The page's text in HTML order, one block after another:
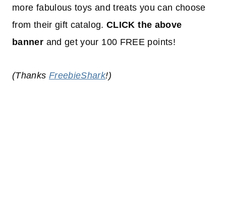
more fabulous toys and treats you can choose
from their gift catalog. CLICK the above
banner and get your 100 FREE points!
(Thanks FreebieShark!)